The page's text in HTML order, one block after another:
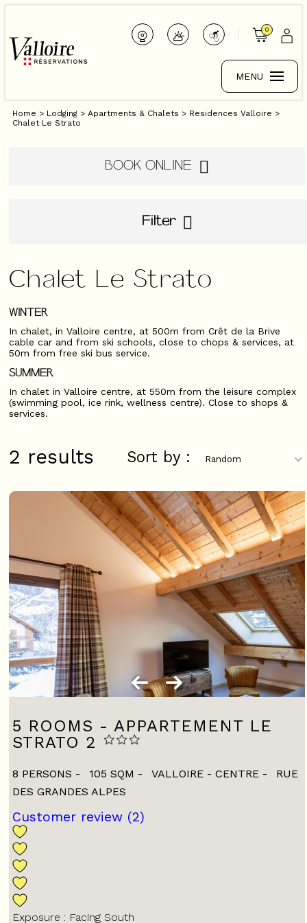
0
MENU
Home > Lodging > Apartments & Chalets > Residences Valloire >
Chalet Le Strato
BOOK ONLINE
Filter
Chalet Le Strato
WINTER
In chalet, in Valloire centre, at 500m from Crêt de la Brive
cable car and from ski schools, close to chops & services, at
50m from free ski bus service.
SUMMER
In chalet in Valloire centre, at 550m from the leisure complex
(swimming pool, ice rink, wellness centre). Close to shops &
services.
2 results Sort by :
5 ROOMS - APPARTEMENT LE
STRATO 2
8 PERSONS 105 SQM VALLOIRE - CENTRE
RUE
DES GRANDES ALPES
Customer review (2)
Exposure : Facing South